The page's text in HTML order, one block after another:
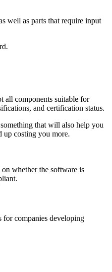
well as parts that require input
all components suitable for
and certification status.
that will also help you
up costing you more.
whether the software is
for companies developing